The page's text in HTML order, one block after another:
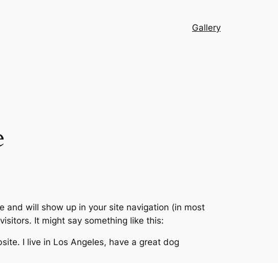
Gallery
and will show up in your site navigation (in most
It might say something like this:
I live in Los Angeles, have a great dog